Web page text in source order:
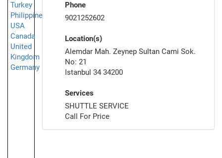
Turkey
Philippines
USA
Canada
United
Kingdom
Germany
Phone
9021252602
Location(s)
Alemdar Mah. Zeynep Sultan Cami Sok.
No: 21
Istanbul 34 34200
Services
SHUTTLE SERVICE
Call For Price